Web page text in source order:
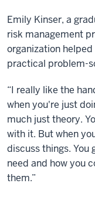
Emily Kinser, a
risk management
organization
practical problem-
“I really like the
when you're just
much just theory.
with it. But when
discuss things. You
need and how you
them.”